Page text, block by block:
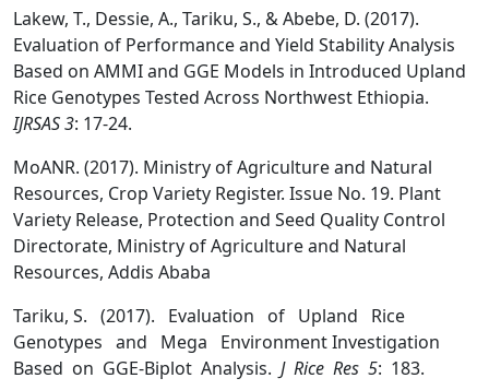
Lakew, T., Dessie, A., Tariku, S., & Abebe, D. (2017).
Evaluation of Performance and Yield Stability Analysis
Based on AMMI and GGE Models in Introduced Upland
Rice Genotypes Tested Across Northwest Ethiopia.
IJRSAS 3: 17-24.
MoANR. (2017). Ministry of Agriculture and Natural
Resources, Crop Variety Register. Issue No. 19. Plant
Variety Release, Protection and Seed Quality Control
Directorate, Ministry of Agriculture and Natural
Resources, Addis Ababa
Tariku, S. (2017). Evaluation of Upland Rice
Genotypes and Mega Environment Investigation
Based on GGE-Biplot Analysis. J Rice Res 5: 183.